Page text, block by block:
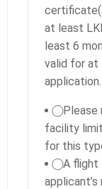
at least
least 6
valid for at
application.
⃝
facility
for this
⃝ A